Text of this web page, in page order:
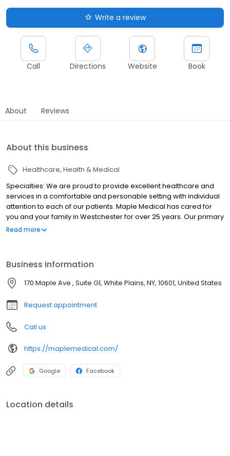
Write a review
Call Directions Website Book
About Reviews
About this business
Healthcare Health & Medical
Specialties: We are proud to provide excellent healthcare and
services in a comfortable and personable setting with individual
attention to each of our patients. Maple Medical has cared for
you and your family in Westchester for over 25 years. Our primary
goal is your good health, whatever your healthcare needs may
of your personal physician. We are proud that we have some of
the best doctors in Westchester who have received many
awards.
Read more
Business information
170 Maple Ave , Suite G1, White Plains, NY, 10601, United States
Request appointment
Call us
https://maplemedical.com/
Google Facebook
Location details